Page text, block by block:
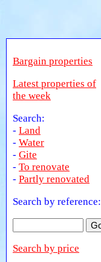
Bargain properties
Latest properties of
the week
Search:
- Land
- Water
- Gite
- To renovate
- Partly renovated
Search by reference:
Search by price